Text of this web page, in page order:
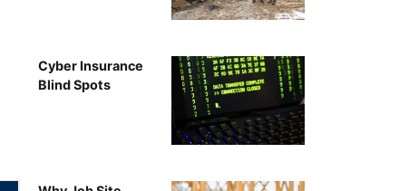
Cyber Insurance
Blind Spots